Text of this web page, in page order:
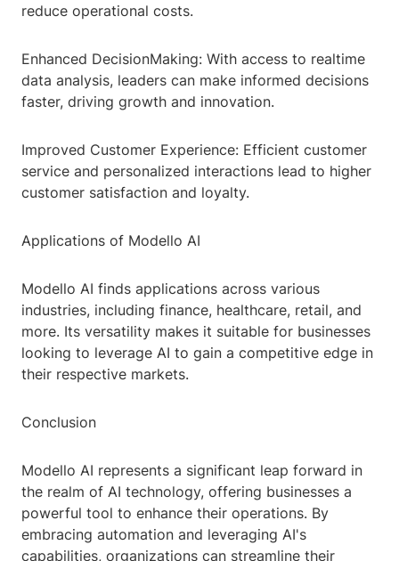
reduce operational costs.
Enhanced DecisionMaking: With access to realtime
data analysis, leaders can make informed decisions
faster, driving growth and innovation.
Improved Customer Experience: Efficient customer
service and personalized interactions lead to higher
customer satisfaction and loyalty.
Applications of Modello AI
Modello AI finds applications across various
industries, including finance, healthcare, retail, and
more. Its versatility makes it suitable for businesses
looking to leverage AI to gain a competitive edge in
their respective markets.
Conclusion
Modello AI represents a significant leap forward in
the realm of AI technology, offering businesses a
powerful tool to enhance their operations. By
embracing automation and leveraging AI's
capabilities, organizations can streamline their